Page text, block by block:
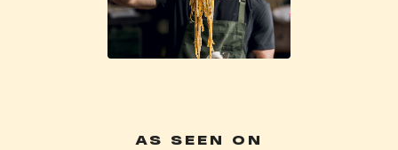
AS SEEN ON